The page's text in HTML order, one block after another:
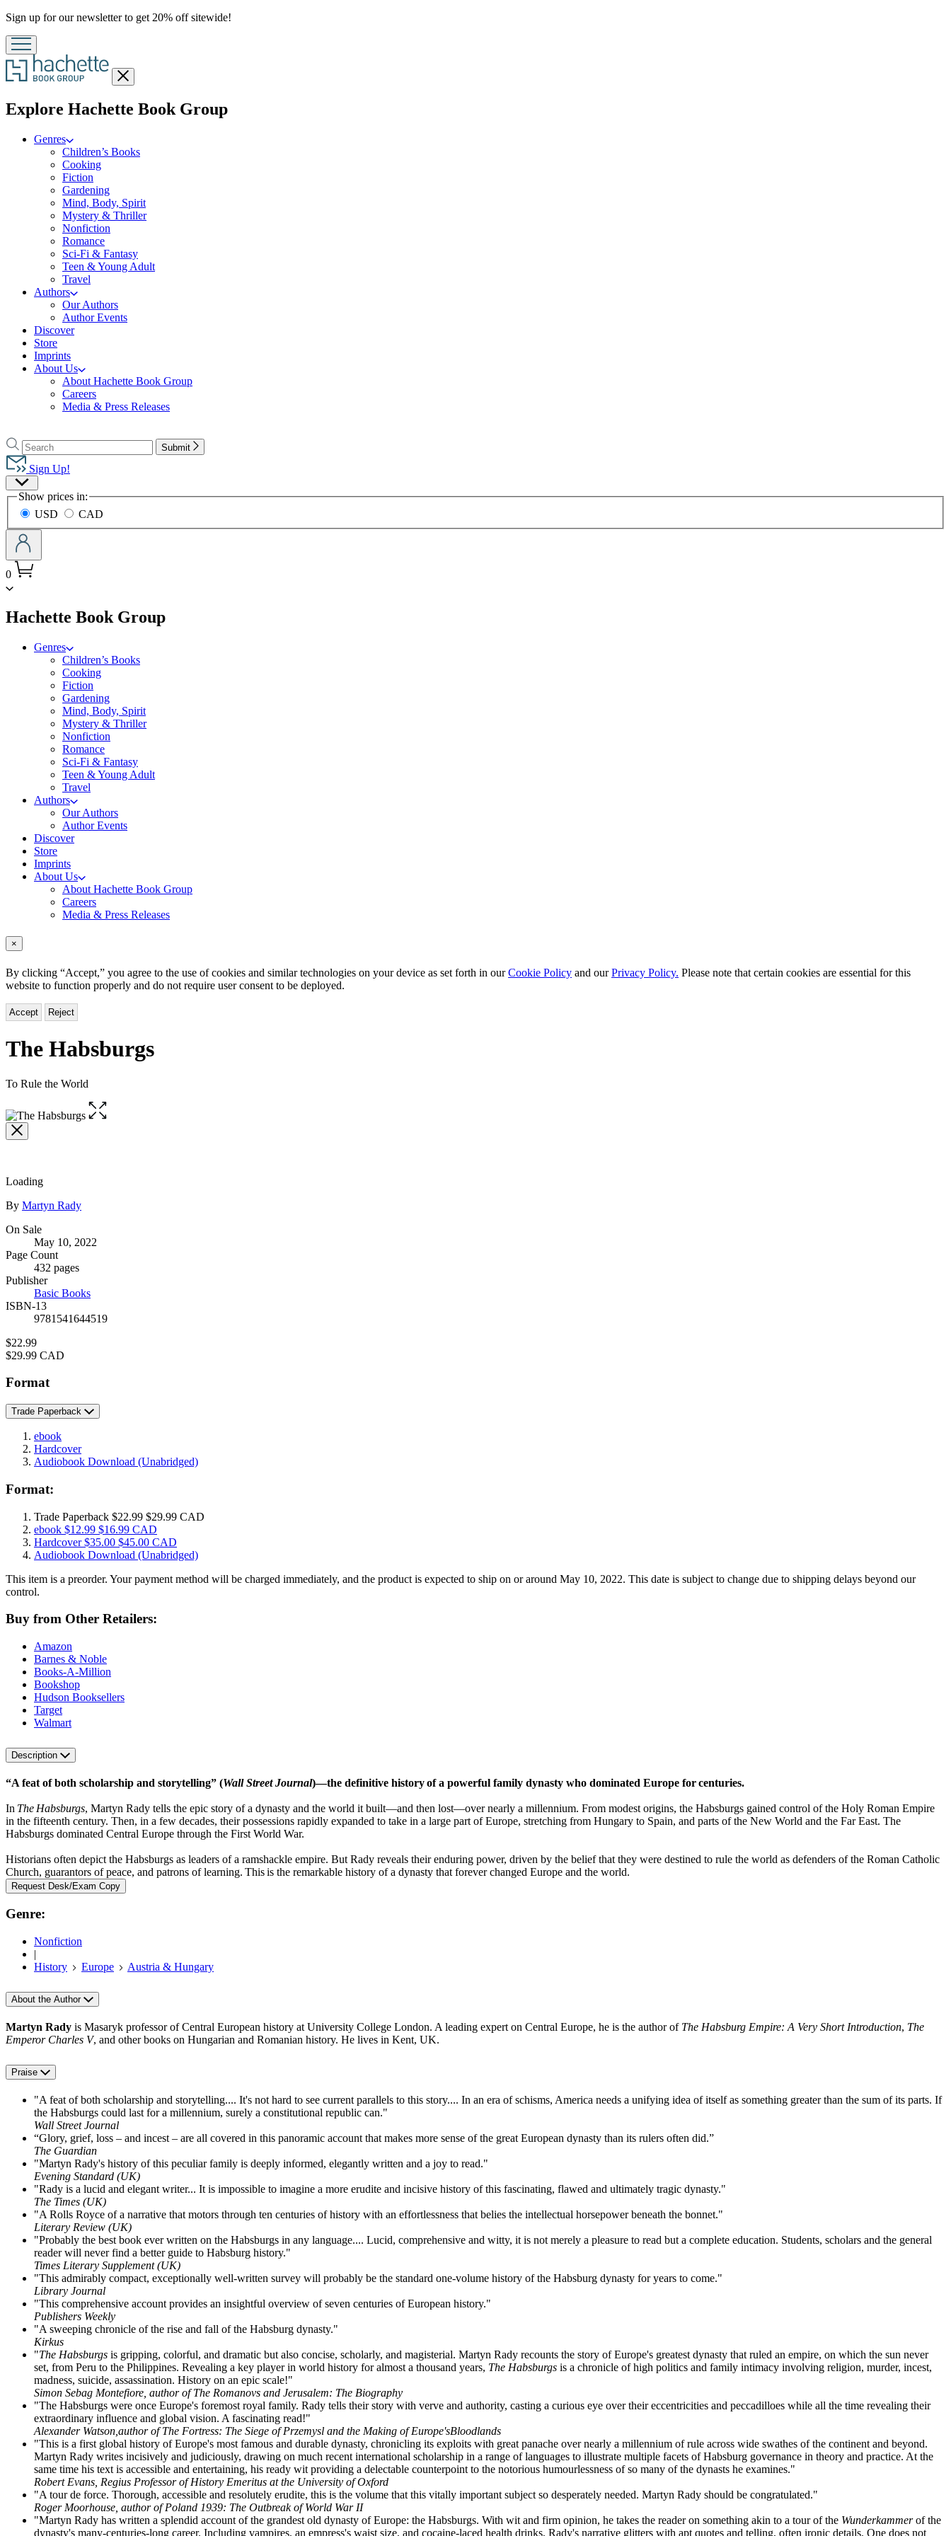
Promotion
Sign up for our newsletter to get 20% off sitewide!
Close
menu
Explore Hachette Book Groupmenu
Genres
Children’s Books
Cooking
Fiction
Gardening
Mind, Body, Spirit
Mystery & Thriller
Nonfiction
Romance
Sci-Fi & Fantasy
Teen & Young Adult
Travel
Authors
Our Authors
Author Events
Discover
Store
Imprints
About Us
About Hachette Book Group
Careers
Media & Press Releases
to
Hachette
Book
Group
home
Search
Search
Hachette
Submit
Sign Up!
Site
Preferences
Show prices in:
USD
CAD
0
Hachette Book Groupmenu
Genres
Children’s Books
Cooking
Fiction
Gardening
Mind, Body, Spirit
Mystery & Thriller
Nonfiction
Romance
Sci-Fi & Fantasy
Teen & Young Adult
Travel
Authors
Our Authors
Author Events
Discover
Store
Imprints
About Us
About Hachette Book Group
Careers
Media & Press Releases
×
By clicking “Accept,” you agree to the use of cookies and similar technologies on your device as set forth in ourCookie Policy and ourPrivacy Policy. Please note that certain cookies are essential for this
website to function properly and do not require user consent to be deployed.
Accept Reject
The Habsburgs
To Rule the World
Open
the
Loading
Contributors
By Martyn Rady
Formats
and
Prices
On Sale
May 10, 2022
Page Count
432 pages
Publisher
Basic Books
ISBN-13
9781541644519
Price
$22.99
Price
$29.99 CAD
Format
Trade Paperback
ebook
Hardcover
Audiobook Download (Unabridged)
Format:
Trade Paperback $22.99 $29.99 CAD
ebook $12.99 $16.99 CAD
Hardcover$35.00 $45.00 CAD
Audiobook Download (Unabridged)
This item is a preorder. Your payment method will be charged immediately, and the product is expected to ship on or around May 10, 2022. This date is subject to change due to shipping delays beyond our
control.
Buy from Other Retailers:
Amazon
Barnes & Noble
Books-A-Million
Bookshop
Hudson Booksellers
Target
Walmart
Description
“A feat of both scholarship and storytelling” (Wall Street Journal)—the definitive history of a powerful family dynasty who dominated Europe for centuries.
In The Habsburgs, Martyn Rady tells the epic story of a dynasty and the world it built—and then lost—over nearly a millennium. From modest origins, the Habsburgs gained control of the Holy Roman Empire
in the fifteenth century. Then, in a few decades, their possessions rapidly expanded to take in a large part of Europe, stretching from Hungary to Spain, and parts of the New World and the Far East. The
Habsburgs dominated Central Europe through the First World War.
Historians often depict the Habsburgs as leaders of a ramshackle empire. But Rady reveals their enduring power, driven by the belief that they were destined to rule the world as defenders of the Roman Catholic
Church, guarantors of peace, and patrons of learning. This is the remarkable history of a dynasty that forever changed Europe and the world.
Request Desk/Exam Copy
Genre:
Nonfiction
|
History
Europe Austria & Hungary
About the Author
Martyn Rady is Masaryk professor of Central European history at University College London. A leading expert on Central Europe, he is the author of The Habsburg Empire: A Very Short Introduction, The
Emperor Charles V, and other books on Hungarian and Romanian history. He lives in Kent, UK.
Praise
"A feat of both scholarship and storytelling.... It's not hard to see current parallels to this story.... In an era of schisms, America needs a unifying idea of itself as something greater than the sum of its parts. If
the Habsburgs could last for a millennium, surely a constitutional republic can."
Wall Street Journal
“Glory, grief, loss – and incest – are all covered in this panoramic account that makes more sense of the great European dynasty than its rulers often did.”
The Guardian
"Martyn Rady's history of this peculiar family is deeply informed, elegantly written and a joy to read."
Evening Standard (UK)
"Rady is a lucid and elegant writer... It is impossible to imagine a more erudite and incisive history of this fascinating, flawed and ultimately tragic dynasty."
The Times (UK)
"A Rolls Royce of a narrative that motors through ten centuries of history with an effortlessness that belies the intellectual horsepower beneath the bonnet."
Literary Review (UK)
"Probably the best book ever written on the Habsburgs in any language.... Lucid, comprehensive and witty, it is not merely a pleasure to read but a complete education. Students, scholars and the general
reader will never find a better guide to Habsburg history."
Times Literary Supplement (UK)
"This admirably compact, exceptionally well-written survey will probably be the standard one-volume history of the Habsburg dynasty for years to come."
Library Journal
"This comprehensive account provides an insightful overview of seven centuries of European history."
Publishers Weekly
"A sweeping chronicle of the rise and fall of the Habsburg dynasty."
Kirkus
"The Habsburgs is gripping, colorful, and dramatic but also concise, scholarly, and magisterial. Martyn Rady recounts the story of Europe's greatest dynasty that ruled an empire, on which the sun never
set, from Peru to the Philippines. Revealing a key player in world history for almost a thousand years, The Habsburgs is a chronicle of high politics and family intimacy involving religion, murder, incest,
madness, suicide, assassination. History on an epic scale!"
Simon Sebag Montefiore, author of The Romanovs and Jerusalem: The Biography
"The Habsburgs were once Europe's foremost royal family. Rady tells their story with verve and authority, casting a curious eye over their eccentricities and peccadilloes while all the time revealing their
extraordinary influence and global vision. A fascinating read!"
Alexander Watson,author of The Fortress: The Siege of Przemysl and the Making of Europe'sBloodlands
"This is a first global history of Europe's most famous and durable dynasty, chronicling its exploits with great panache over nearly a millennium of rule across wide swathes of the continent and beyond.
Martyn Rady writes incisively and judiciously, drawing on much recent international scholarship in a range of languages to illustrate multiple facets of Habsburg governance in theory and practice. At the
same time his text is accessible and entertaining, his ready wit providing a delectable counterpoint to the notorious humourlessness of so many of the dynasts he examines."
Robert Evans, Regius Professor of History Emeritus at the University of Oxford
"A tour de force. Thorough, accessible and resolutely erudite, this is the volume that this vitally important subject so desperately needed. Martyn Rady should be congratulated."
Roger Moorhouse, author of Poland 1939: The Outbreak of World War II
"Martyn Rady has written a splendid account of the grandest old dynasty of Europe: the Habsburgs. With wit and firm opinion, he takes the reader on something akin to a tour of the Wunderkammerof the
dynasty's many-centuries-long career. Including vampires, an empress's waist size, and cocaine-laced health drinks, Rady's narrative glitters with apt quotes and telling, often ironic details. One does not